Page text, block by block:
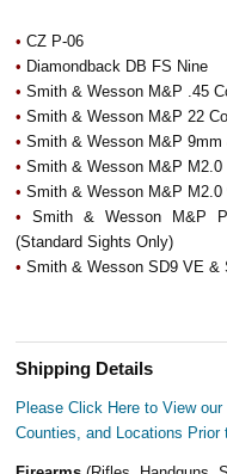
• CZ P-06
• Diamondback DB FS Nine
• Smith & Wesson M&P .45
• Smith & Wesson M&P 22
• Smith & Wesson M&P
• Smith & Wesson M&P M2.0
• Smith & Wesson M&P M2.0
• Smith & Wesson M&P
(Standard Sights Only)
• Smith & Wesson SD9 VE &
Shipping Details
Please Click Here to View
Counties, and Locations